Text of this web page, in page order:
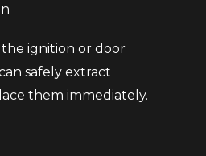
ignition or door
safely extract
them immediately.